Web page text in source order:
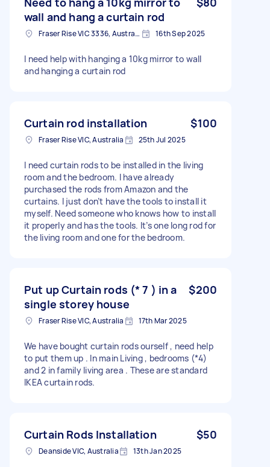
wall and hang a curtain rod
Fraser Rise VIC 3336, Australia 16th Sep 2025
I need help with hanging a 10kg mirror to wall
and hanging a curtain rod
Curtain rod installation $100
Fraser Rise VIC, Australia 25th Jul 2025
I need curtain rods to be installed in the living
room and the bedroom. I have already
purchased the rods from Amazon and the
curtains. I just don’t have the tools to install it
myself. Need someone who knows how to install
it properly and has the tools. It’s one long rod for
the living room and one for the bedroom.
Put up Curtain rods (* 7 ) in a
single storey house
$200
Fraser Rise VIC, Australia 17th Mar 2025
We have bought curtain rods ourself , need help
to put them up . In main Living , bedrooms (*4)
and 2 in family living area . These are standard
IKEA curtain rods.
Curtain Rods Installation $50
Deanside VIC, Australia 13th Jan 2025